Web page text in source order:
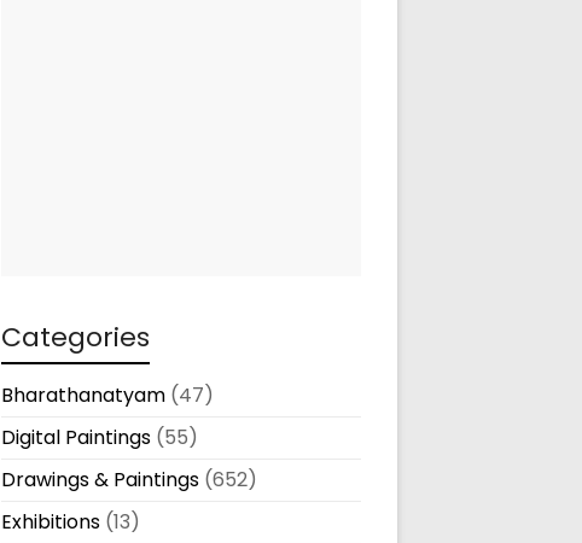
Categories
Bharathanatyam(47)
Digital Paintings(55)
Drawings & Paintings(652)
Exhibitions(13)